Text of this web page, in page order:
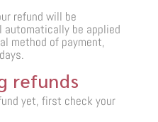
refund will be
be applied
method of payment,
refunds
yet, first check your